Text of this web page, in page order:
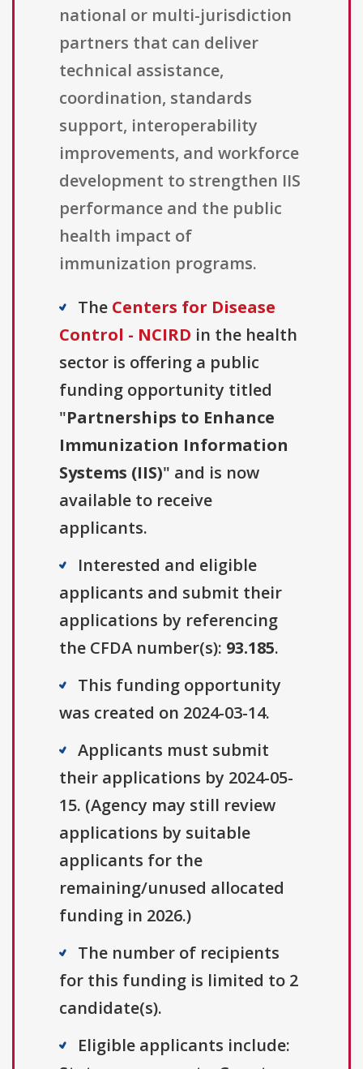
national or multi-jurisdiction
partners that can deliver
technical assistance,
coordination, standards
support, interoperability
improvements, and workforce
development to strengthen IIS
performance and the public
health impact of
immunization programs.
The Centers for Disease
Control - NCIRD in the health
sector is offering a public
funding opportunity titled
"Partnerships to Enhance
Immunization Information
Systems (IIS)" and is now
available to receive
applicants.
Interested and eligible
applicants and submit their
applications by referencing
the CFDA number(s): 93.185.
This funding opportunity
was created on 2024-03-14.
Applicants must submit
their applications by 2024-05-
15. (Agency may still review
applications by suitable
applicants for the
remaining/unused allocated
funding in 2026.)
The number of recipients
for this funding is limited to 2
candidate(s).
Eligible applicants include: